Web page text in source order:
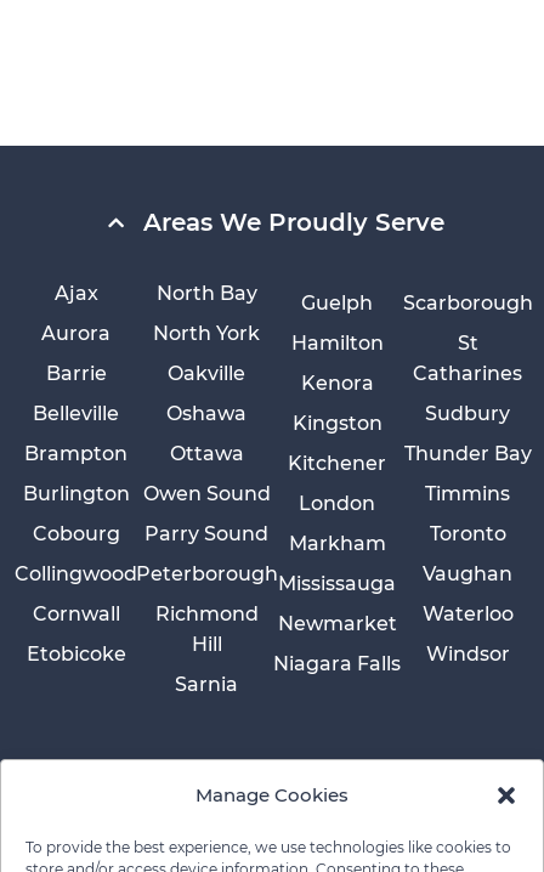
Manage Cookies
To provide the best experience, we use technologies like cookies to
Areas We Proudly Serve
Ajax
Aurora
Barrie
Belleville
Brampton
Burlington
Cobourg
Collingwood
Cornwall
Etobicoke
Guelph
Hamilton
Kenora
Kingston
Kitchener
London
Markham
Mississauga
Newmarket
Niagara Falls
North Bay
North York
Oakville
Oshawa
Ottawa
Owen Sound
Parry Sound
Peterborough
Richmond
Hill
Sarnia
Scarborough
St
Catharines
Sudbury
Thunder Bay
Timmins
Toronto
Vaughan
Waterloo
Windsor